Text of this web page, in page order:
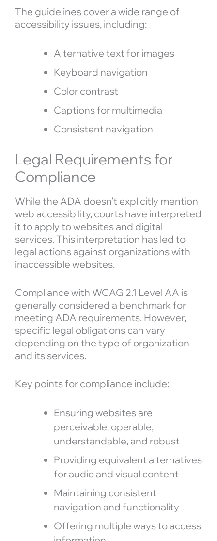
The guidelines cover a wide range of
accessibility issues, including:
Alternative text for images
Keyboard navigation
Color contrast
Captions for multimedia
Consistent navigation
Legal Requirements for
Compliance
While the ADA doesn’t explicitly mention
web accessibility, courts have interpreted
it to apply to websites and digital
services. This interpretation has led to
legal actions against organizations with
inaccessible websites.
Compliance with WCAG 2.1 Level AA is
generally considered a benchmark for
meeting ADA requirements. However,
specific legal obligations can vary
depending on the type of organization
and its services.
Key points for compliance include:
Ensuring websites are
perceivable, operable,
understandable, and robust
Providing equivalent alternatives
for audio and visual content
Maintaining consistent
navigation and functionality
Offering multiple ways to access